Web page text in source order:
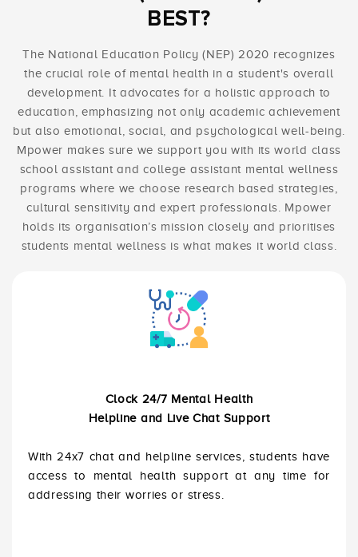
BEST?
The National Education Policy (NEP) 2020 recognizes
the crucial role of mental health in a student's overall
development. It advocates for a holistic approach to
education, emphasizing not only academic achievement
but also emotional, social, and psychological well-being.
Mpower makes sure we support you with its world class
school assistant and college assistant mental wellness
programs where we choose research based strategies,
cultural sensitivity and expert professionals. Mpower
holds its organisation’s mission closely and prioritises
students mental wellness is what makes it world class.
Clock 24/7 Mental Health
Helpline and Live Chat Support
With 24x7 chat and helpline services, students have
access to mental health support at any time for
addressing their worries or stress.